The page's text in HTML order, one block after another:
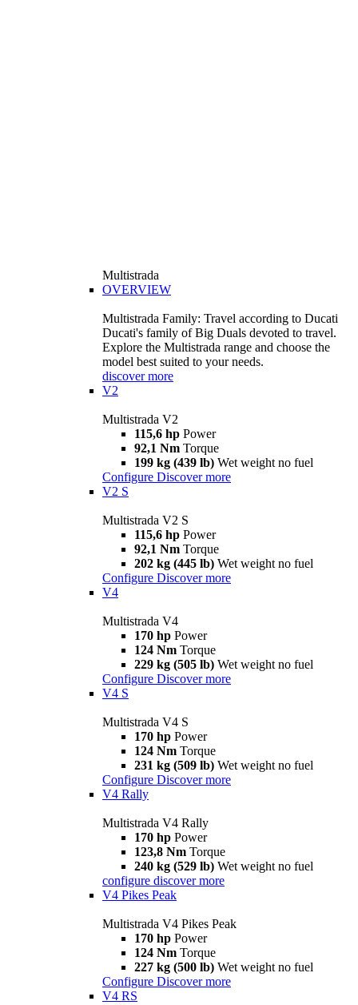
Multistrada
OVERVIEW
Multistrada Family: Travel according to Ducati
Ducati's family of Big Duals devoted to travel.
Explore the Multistrada range and choose the
model best suited to your needs.
discover more
V2
Multistrada V2
115,6 hp Power
92,1 Nm Torque
199 kg (439 lb) Wet weight no fuel
Configure Discover more
V2 S
Multistrada V2 S
115,6 hp Power
92,1 Nm Torque
202 kg (445 lb) Wet weight no fuel
Configure Discover more
V4
Multistrada V4
170 hp Power
124 Nm Torque
229 kg (505 lb) Wet weight no fuel
Configure Discover more
V4 S
Multistrada V4 S
170 hp Power
124 Nm Torque
231 kg (509 lb) Wet weight no fuel
Configure Discover more
V4 Rally
Multistrada V4 Rally
170 hp Power
123,8 Nm Torque
240 kg (529 lb) Wet weight no fuel
configure discover more
V4 Pikes Peak
Multistrada V4 Pikes Peak
170 hp Power
124 Nm Torque
227 kg (500 lb) Wet weight no fuel
Configure Discover more
V4 RS